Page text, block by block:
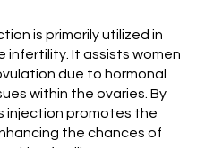
is primarily utilized in
infertility. It assists women
due to hormonal
within the ovaries. By
injection promotes the
the chances of